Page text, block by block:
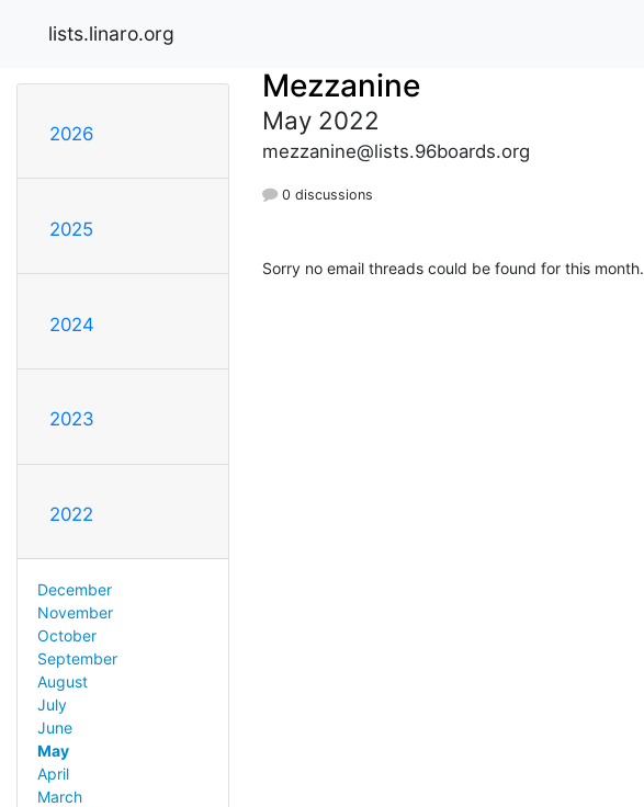
lists.linaro.org
2026
2025
2024
2023
2022
December
November
October
September
August
July
June
May
April
March
Mezzanine
May 2022
mezzanine@lists.96boards.org
0 discussions
Sorry no email threads could be found for this month.